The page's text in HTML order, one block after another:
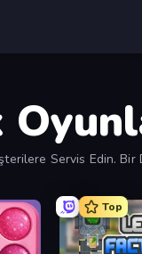
Servis Edin.
Top